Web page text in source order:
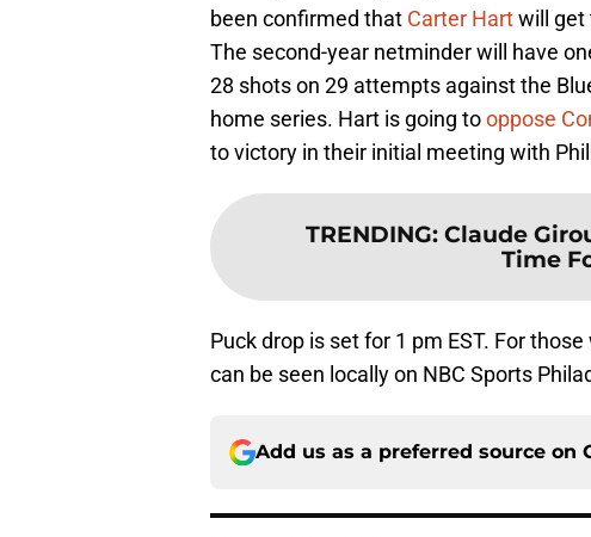
been confirmed that Carter Hartwill get
The second-year netminder will have
28 shots on 29 attempts against the
home series. Hart is going tooppose
to victory in their initial meeting with
TRENDING: Claude
Time
Puck drop is set for 1 pm EST. For
can be seen locally on NBC Sports
Add us as a preferred source on